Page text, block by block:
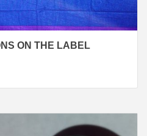
ON THE LABEL